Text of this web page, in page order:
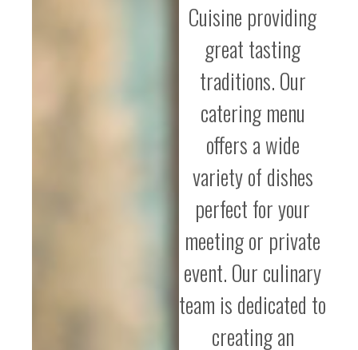
Cuisine providing
great tasting
traditions. Our
catering menu
offers a wide
variety of dishes
perfect for your
meeting or private
event. Our culinary
team is dedicated to
creating an